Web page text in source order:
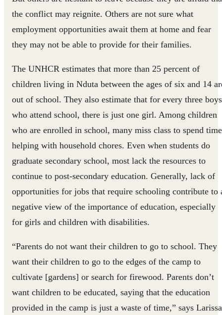
the conflict may reignite. Others are not sure what
employment opportunities await them at home and fear
they may not be able to provide for their families.
The UNHCR estimates that more than 25 percent of
children living in Nduta between the ages of six and 14
out of school. They also estimate that for every three boys
who attend school, there is just one girl. Among children
who are enrolled in school, many miss class to spend time
helping with household chores. Even when students do
graduate secondary school, most lack the resources to
continue to post-secondary education. Generally, lack of
opportunities for jobs that require schooling contribute to
negative view of the importance of education, especially
for girls and children with disabilities.
“Parents do not want their children to go to school. They
want their children to go to the edges of the camp to
cultivate [gardens] or search for firewood. Parents don’t
want children to be educated, saying that the education
provided in the camp is just a waste of time,” says